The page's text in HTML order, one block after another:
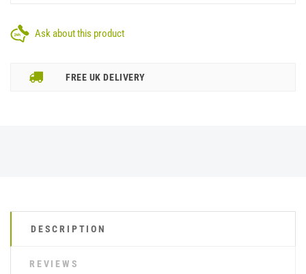
Ask about this product
FREE UK DELIVERY
DESCRIPTION
REVIEWS